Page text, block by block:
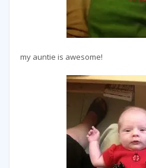
my auntie is awesome!